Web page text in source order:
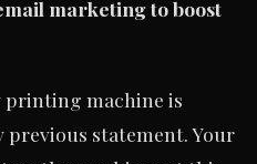
marketing to boost
printing machine is
statement. Your